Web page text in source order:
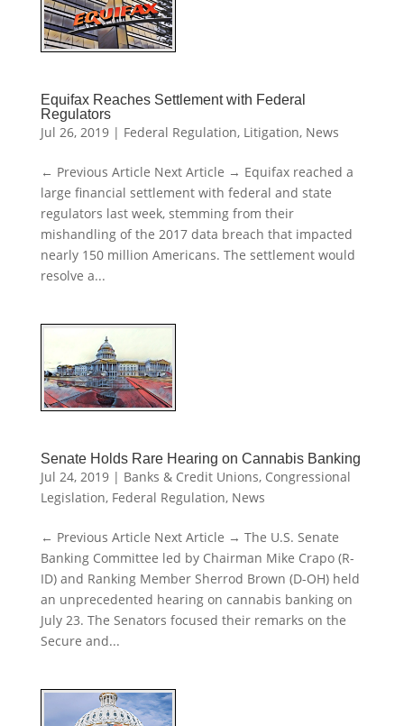
Equifax Reaches Settlement with Federal
Regulators
Jul 26, 2019| Federal Regulation, Litigation, News
← Previous Article Next Article → Equifax reached a
large financial settlement with federal and state
regulators last week, stemming from their
mishandling of the 2017 data breach that impacted
nearly 150 million Americans. The settlement would
resolve a...
Senate Holds Rare Hearing on Cannabis Banking
Jul 24, 2019| Banks & Credit Unions, Congressional
Legislation, Federal Regulation, News
← Previous Article Next Article → The U.S. Senate
Banking Committee led by Chairman Mike Crapo (R-
ID) and Ranking Member Sherrod Brown (D-OH) held
an unprecedented hearing on cannabis banking on
July 23. The Senators focused their remarks on the
Secure and...